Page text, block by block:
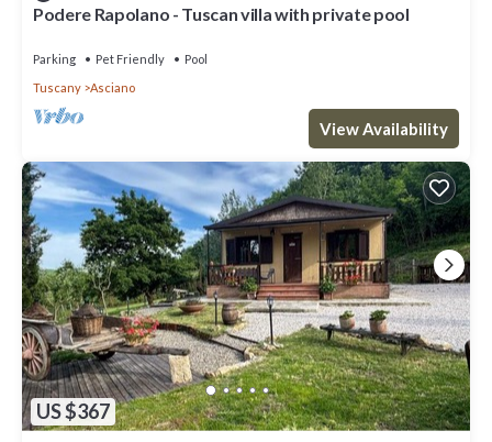
Podere Rapolano - Tuscan villa with private pool
Parking Pet Friendly
Pool
Tuscany
Asciano
View Availability
US $367